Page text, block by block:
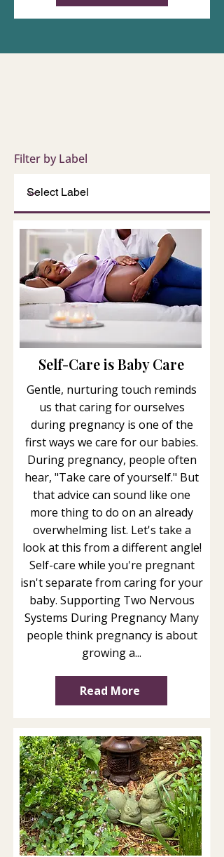
Filter by Label
Self-Care is Baby Care
Gentle, nurturing touch reminds
us that caring for ourselves
during pregnancy is one of the
first ways we care for our babies.
During pregnancy, people often
hear, "Take care of yourself." But
that advice can sound like one
more thing to do on an already
overwhelming list. Let's take a
look at this from a different angle!
Self-care while you're pregnant
isn't separate from caring for your
baby. Supporting Two Nervous
Systems During Pregnancy Many
people think pregnancy is about
growing a...
Read More